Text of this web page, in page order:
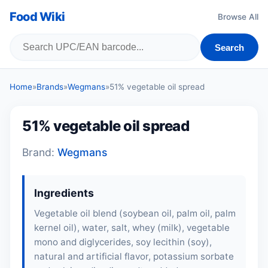
Food Wiki Browse All
Search
Home»Brands»Wegmans»51% vegetable oil spread
51% vegetable oil spread
Brand: Wegmans
Ingredients
Vegetable oil blend (soybean oil, palm oil, palm
kernel oil), water, salt, whey (milk), vegetable
mono and diglycerides, soy lecithin (soy),
natural and artificial flavor, potassium sorbate